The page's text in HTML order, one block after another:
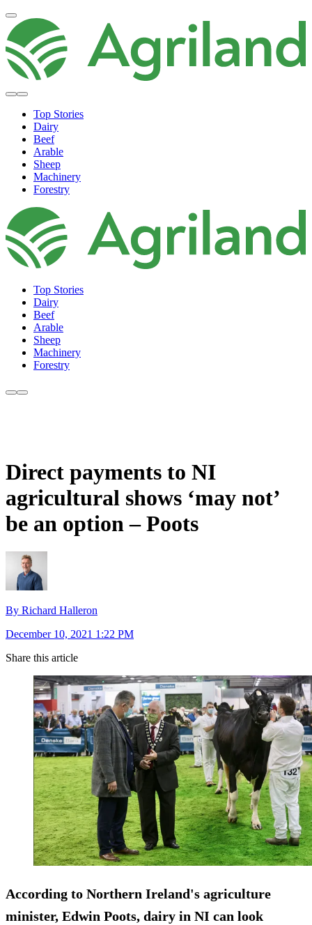
Top Stories
Dairy
Beef
Arable
Sheep
Machinery
Forestry
Top Stories
Dairy
Beef
Arable
Sheep
Machinery
Forestry
Direct payments to NI
agricultural shows ‘may not’
be an option – Poots
By Richard Halleron
December 10, 2021 1:22 PM
Share this article
According to Northern Ireland's agriculture
minister, Edwin Poots, dairy in NI can look